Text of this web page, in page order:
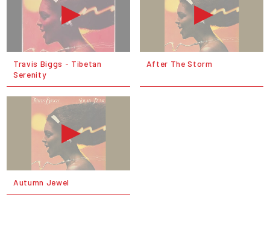
Travis Biggs - Tibetan
Serenity
After The Storm
Autumn Jewel